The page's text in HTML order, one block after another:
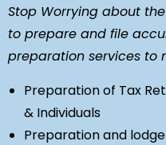
Stop Worrying about
to prepare and file
preparation services to
Preparation of Tax
& Individuals
Preparation and